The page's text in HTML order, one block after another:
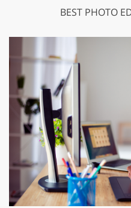
BEST PHOTO